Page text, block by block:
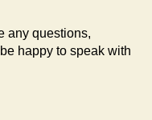
any questions,
happy to speak with